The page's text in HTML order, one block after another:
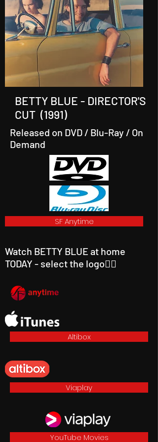
BETTY BLUE - DIRECTOR'S
CUT (1991)
Released on DVD / Blu-Ray / On
Demand
SF Anytime
Watch BETTY BLUE at home
TODAY - select the logo👇🏼
Altibox
Viaplay
YouTube Movies